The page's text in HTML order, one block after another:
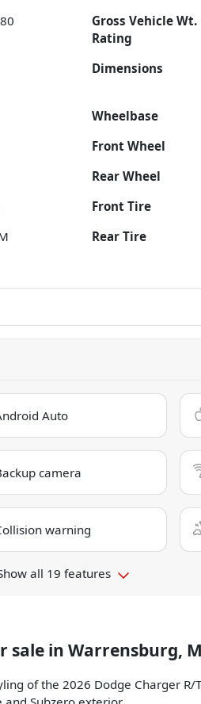
Gross Vehicle Wt.
Rating
Dimensions
Wheelbase
Front Wheel
Rear Wheel
Front Tire
Rear Tire
Auto
camera
warning
all 19 features
sale in Warrensburg,
of the 2026 Dodge Charger R/